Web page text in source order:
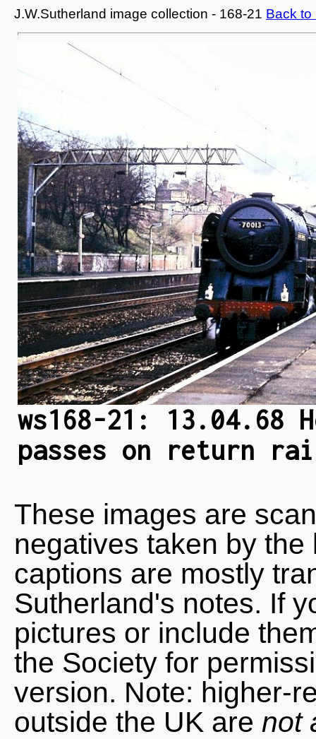
J.W.Sutherland image collection - 168-21 Back to
ws168-21: 13.04.68
passes on return
These images are
negatives taken by
captions are mostly
Sutherland's notes. If
pictures or include
the Society for
version. Note: higher-
outside the UK are not